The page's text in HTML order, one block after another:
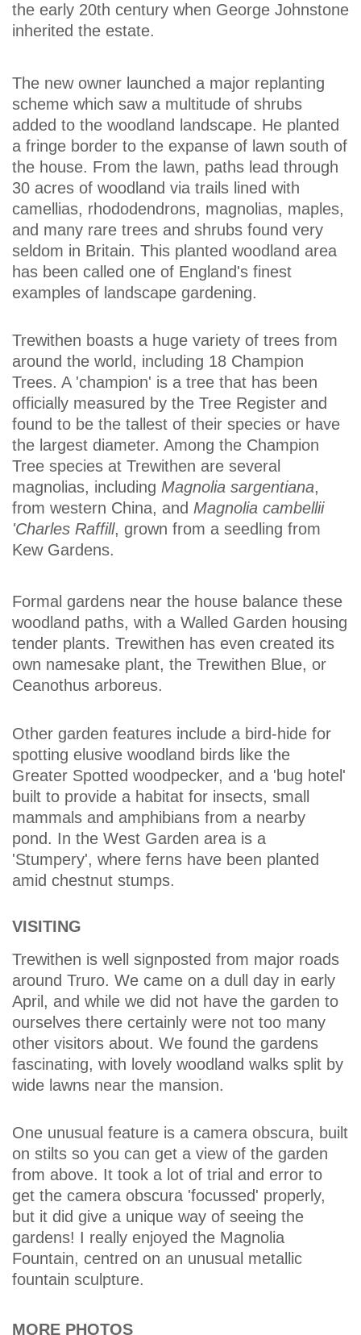
the early 20th century when George Johnstone
inherited the estate.
The new owner launched a major replanting
scheme which saw a multitude of shrubs
added to the woodland landscape. He planted
a fringe border to the expanse of lawn south of
the house. From the lawn, paths lead through
30 acres of woodland via trails lined with
camellias, rhododendrons, magnolias, maples,
and many rare trees and shrubs found very
seldom in Britain. This planted woodland area
has been called one of England's finest
examples of landscape gardening.
Trewithen boasts a huge variety of trees from
around the world, including 18 Champion
Trees. A 'champion' is a tree that has been
officially measured by the Tree Register and
found to be the tallest of their species or have
the largest diameter. Among the Champion
Tree species at Trewithen are several
magnolias, including Magnolia sargentiana,
from western China, and Magnolia cambellii
'Charles Raffill, grown from a seedling from
Kew Gardens.
Formal gardens near the house balance these
woodland paths, with a Walled Garden housing
tender plants. Trewithen has even created its
own namesake plant, the Trewithen Blue, or
Ceanothus arboreus.
Other garden features include a bird-hide for
spotting elusive woodland birds like the
Greater Spotted woodpecker, and a 'bug hotel'
built to provide a habitat for insects, small
mammals and amphibians from a nearby
pond. In the West Garden area is a
'Stumpery', where ferns have been planted
amid chestnut stumps.
VISITING
Trewithen is well signposted from major roads
around Truro. We came on a dull day in early
April, and while we did not have the garden to
ourselves there certainly were not too many
other visitors about. We found the gardens
fascinating, with lovely woodland walks split by
wide lawns near the mansion.
One unusual feature is a camera obscura, built
on stilts so you can get a view of the garden
from above. It took a lot of trial and error to
get the camera obscura 'focussed' properly,
but it did give a unique way of seeing the
gardens! I really enjoyed the Magnolia
Fountain, centred on an unusual metallic
fountain sculpture.
MORE PHOTOS